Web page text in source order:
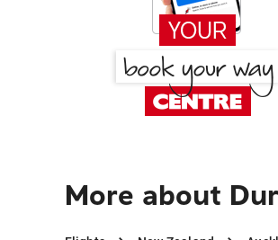
More about